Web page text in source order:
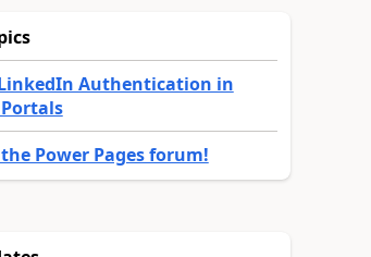
Authentication in
Power Pages forum!